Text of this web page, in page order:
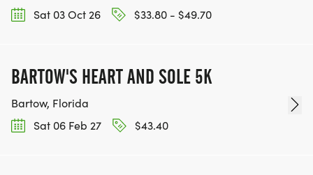
Sat 03 Oct 26
$33.80 - $49.70
BARTOW'S HEART AND SOLE 5K
Bartow, Florida
Sat 06 Feb 27
$43.40